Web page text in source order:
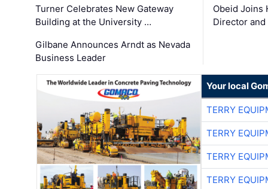
Turner Celebrates New Gateway
Building at the University …
Gilbane Announces Arndt as Nevada
Business Leader
Obeid Joins
Director
Your local
TERRY
TERRY
TERRY
TERRY